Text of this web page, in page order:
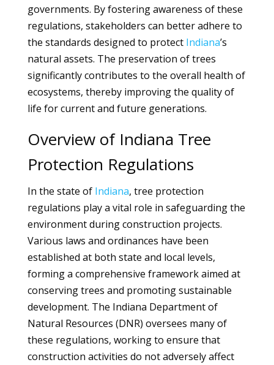
governments. By fostering awareness of these
regulations, stakeholders can better adhere to
the standards designed to protect Indiana’s
natural assets. The preservation of trees
significantly contributes to the overall health of
ecosystems, thereby improving the quality of
life for current and future generations.
Overview of Indiana Tree
Protection Regulations
In the state of Indiana, tree protection
regulations play a vital role in safeguarding the
environment during construction projects.
Various laws and ordinances have been
established at both state and local levels,
forming a comprehensive framework aimed at
conserving trees and promoting sustainable
development. The Indiana Department of
Natural Resources (DNR) oversees many of
these regulations, working to ensure that
construction activities do not adversely affect